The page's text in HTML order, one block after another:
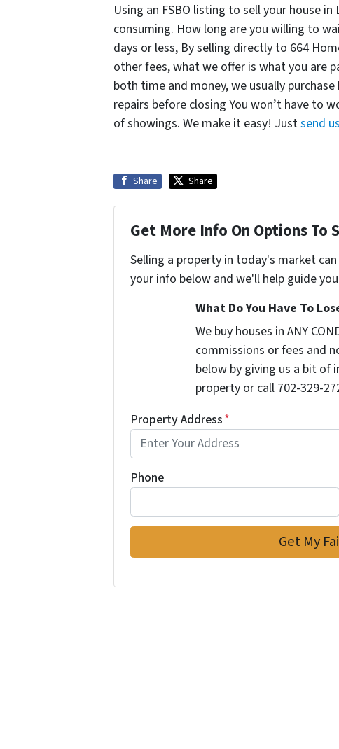
Using an FSBO listing to sell your house
consuming. How long are you willing to
days or less, By selling directly to 664
other fees, what we offer is what you are
both time and money, we usually
repairs before closing You won’t have to
of showings. We make it easy! Justsend
Share Share
Get More Info On Options To
Selling a property in today's market
your info below and we'll help guide
What Do You Have To
We buy houses in ANY
commissions or fees and
below by giving us a bit of
property or call 702-329-
Property Address*
Phone